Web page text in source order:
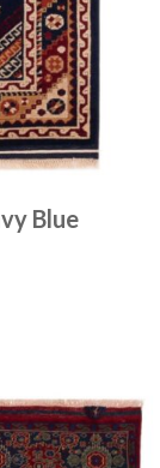
Blue